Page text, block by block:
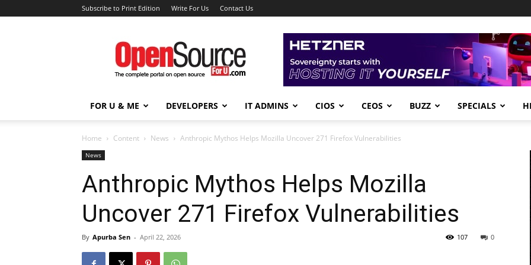
Subscribe to Print Edition Write For Us Contact Us
Open
Source
For
You
FOR U & ME DEVELOPERS IT ADMINS CIOS CEOS BUZZ SPECIALS
Home Content News Anthropic Mythos Helps Mozilla Uncover 271 Firefox Vulnerabilities
News
Anthropic Mythos Helps Mozilla
Uncover 271 Firefox Vulnerabilities
By Apurba Sen - April 22, 2026 0
107